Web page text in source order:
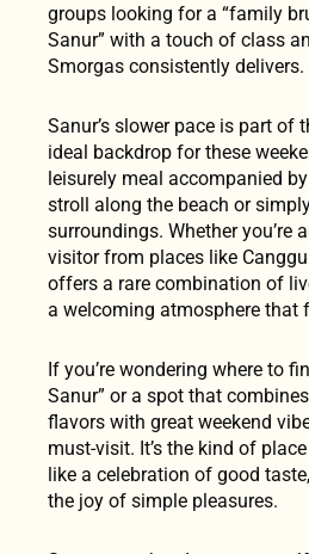
groups looking for a “family
Sanur” with a touch of class
Smorgas consistently delivers.
Sanur’s slower pace is part of
ideal backdrop for these
leisurely meal accompanied
stroll along the beach or
surroundings. Whether you’re
visitor from places like
offers a rare combination of
a welcoming atmosphere that
If you’re wondering where to
Sanur” or a spot that
flavors with great weekend
must-visit. It’s the kind of
like a celebration of good
the joy of simple pleasures.